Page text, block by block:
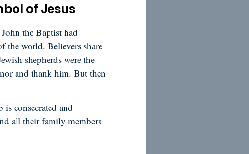
of Jesus
the Baptist had
the world. Believers share
shepherds were the
and thank him. But then
consecrated and
all their family members